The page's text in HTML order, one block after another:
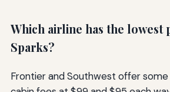
Which airline has the lowest
Sparks?
Frontier and Southwest offer